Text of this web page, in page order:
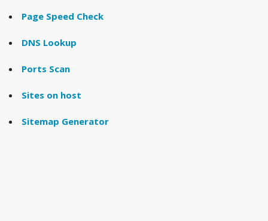
Page Speed Check
DNS Lookup
Ports Scan
Sites on host
Sitemap Generator